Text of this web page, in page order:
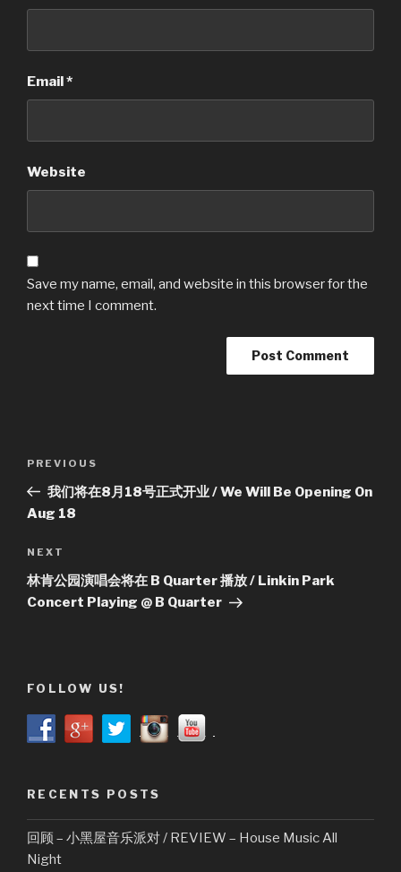
Email*
Website
Save my name, email, and website in this browser for the
next time I comment.
Previous
Post
PREVIOUS
我们将在8月18号正式开业 / We Will Be Opening On
Aug 18
Next
Post
NEXT
林肯公园演唱会将在 B Quarter 播放 / Linkin Park
Concert Playing @ B Quarter
FOLLOW US!
RECENTS POSTS
回顾 – 小黑屋音乐派对 / REVIEW – House Music All
Night